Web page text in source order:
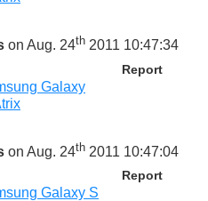
on Aug. 24th 2011 10:47:34
Report
Galaxy
on Aug. 24th 2011 10:47:04
Report
Galaxy S